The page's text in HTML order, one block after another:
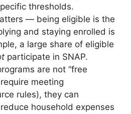
thresholds.
— being eligible is the
and staying enrolled is
a large share of eligible
participate in SNAP.
are not “free
meeting
rules), they can
household expenses